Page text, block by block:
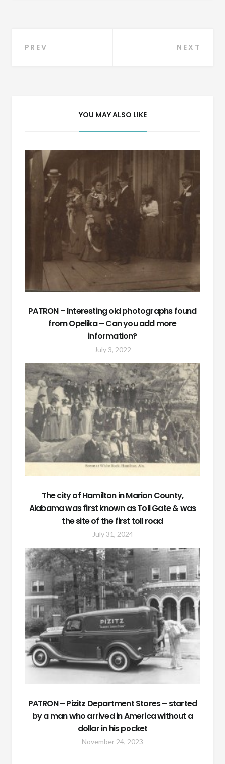
Post
PREV NEXT
YOU MAY ALSO LIKE
PATRON – Interesting old photographs found
from Opelika – Can you add more
information?
July 3, 2022
The city of Hamilton in Marion County,
Alabama was first known as Toll Gate & was
the site of the first toll road
July 31, 2024
PATRON – Pizitz Department Stores – started
by a man who arrived in America without a
dollar in his pocket
November 24, 2023